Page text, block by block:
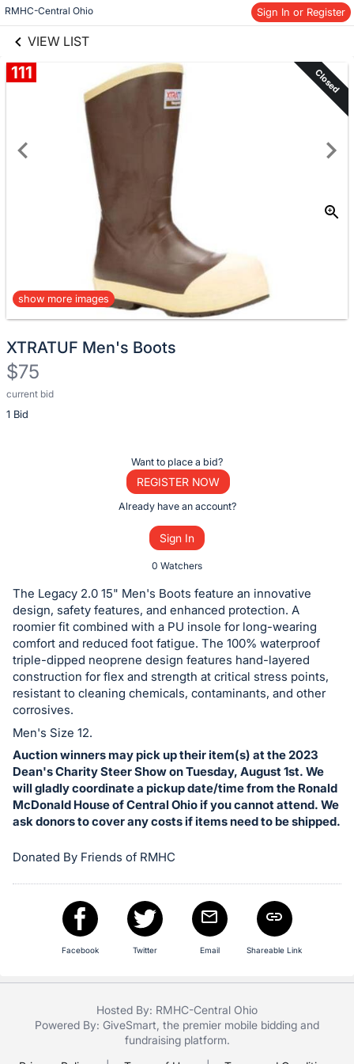
RMHC-Central Ohio Sign In or Register
VIEW LIST
Skip to items
information
111 Closed
show more images
XTRATUF Men's Boots
$75
current bid
1 Bid
Description
of
or
bid
on
this
item.
Sign
in
and
register
buttons
are
in
next
section
Want to place a bid?
REGISTER NOW
Already have an account?
Sign In
0 Watchers
The Legacy 2.0 15" Men's Boots feature an innovative
design, safety features, and enhanced protection. A
roomier fit combined with a PU insole for long-wearing
comfort and reduced foot fatigue. The 100% waterproof
triple-dipped neoprene design features hand-layered
construction for flex and strength at critical stress points,
resistant to cleaning chemicals, contaminants, and other
corrosives.
Men's Size 12.
Auction winners may pick up their item(s) at the 2023
Dean's Charity Steer Show on Tuesday, August 1st. We
will gladly coordinate a pickup date/time from the Ronald
McDonald House of Central Ohio if you cannot attend. We
ask donors to cover any costs if items need to be shipped.
Donated By Friends of RMHC
Facebook Twitter Email Shareable Link
Hosted By: RMHC-Central Ohio
Powered By: GiveSmart , the premier mobile bidding and
fundraising platform.